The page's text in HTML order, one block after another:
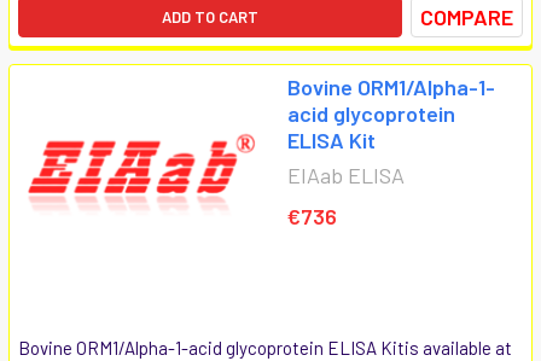
ADD TO CART COMPARE
Bovine ORM1/Alpha-1-
acid glycoprotein
ELISA Kit
EIAab ELISA
€736
Bovine ORM1/Alpha-1-acid glycoprotein ELISA Kitis available at